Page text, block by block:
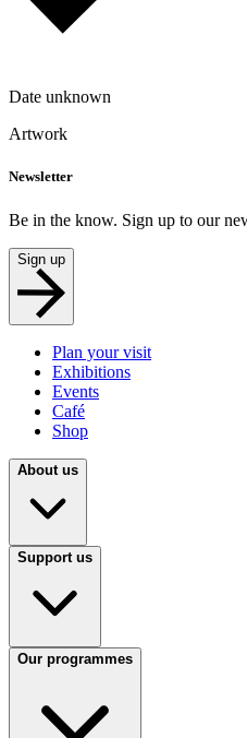
Date unknown
Artwork
Newsletter
Be in the know. Sign up to our
Sign up
Plan your visit
Exhibitions
Events
Café
Shop
About us
Support us
Our programmes